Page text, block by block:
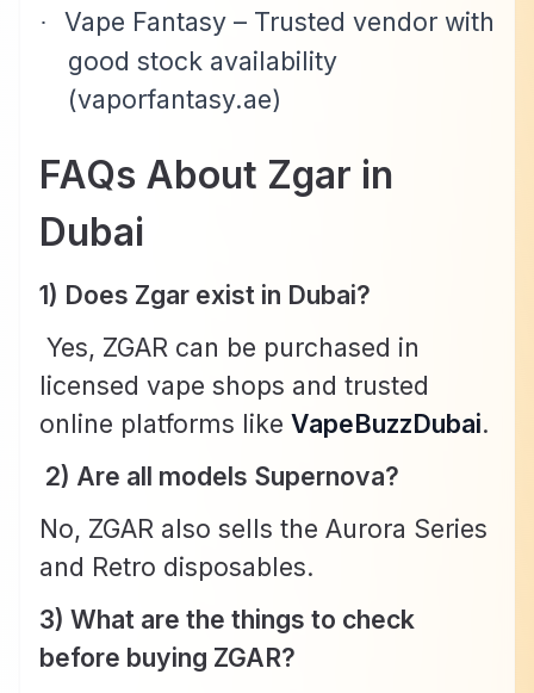
·
Vape Fantasy – Trusted vendor with
good stock availability
(vaporfantasy.ae)
FAQs About Zgar in
Dubai
1) Does Zgar exist in Dubai?
Yes, ZGAR can be purchased in
licensed vape shops and trusted
online platforms like VapeBuzzDubai.
2) Are all models Supernova?
No, ZGAR also sells the Aurora Series
and Retro disposables.
3) What are the things to check
before buying ZGAR?